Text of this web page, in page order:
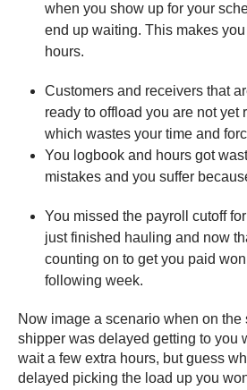
when you show up for your
end up waiting. This makes
hours.
Customers and receivers that
ready to offload you are not yet
which wastes your time and
You logbook and hours got
mistakes and you suffer
You missed the payroll cutoff
just finished hauling and now
counting on to get you paid
following week.
Now image a scenario when on the
shipper was delayed getting to you
wait a few extra hours, but guess
delayed picking the load up you